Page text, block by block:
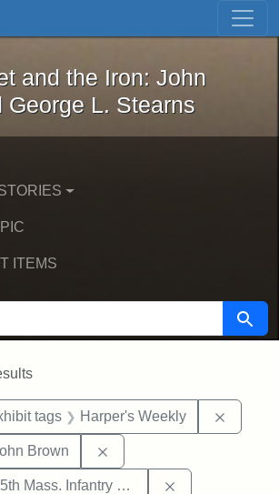
Skip to first result
Magnet and the Iron: John
and the Iron: John
George L. Stearns
ITEMS
Search
tags Harper's Weekly
Brown
Mass. Infantry Regiment